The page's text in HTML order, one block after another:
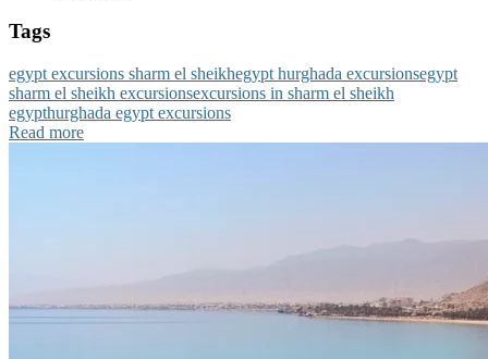
Tags
egypt excursions sharm el sheikhegypt hurghada excursionsegypt
sharm el sheikh excursionsexcursions in sharm el sheikh
egypthurghada egypt excursions
Read more